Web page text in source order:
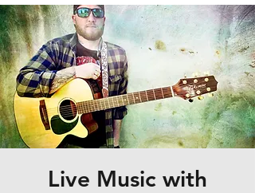
Live Music with